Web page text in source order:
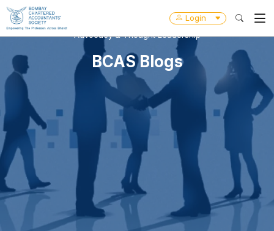
Login
Advocacy & Thought Leadership
BCAS Blogs